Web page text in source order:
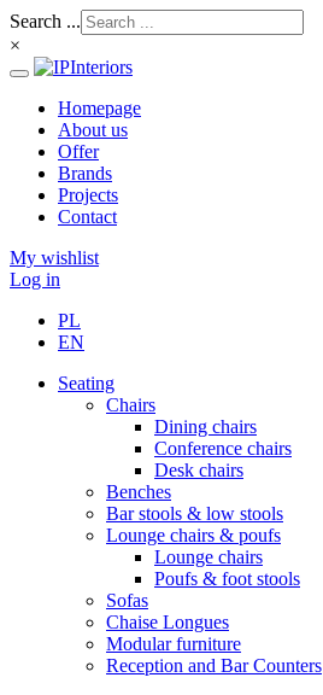
Search ...
×
Homepage
About us
Offer
Brands
Projects
Contact
My wishlist
Log in
PL
EN
Seating
Chairs
Dining chairs
Conference chairs
Desk chairs
Benches
Bar stools & low stools
Lounge chairs & poufs
Lounge chairs
Poufs & foot stools
Sofas
Chaise Longues
Modular furniture
Reception and Bar Counters